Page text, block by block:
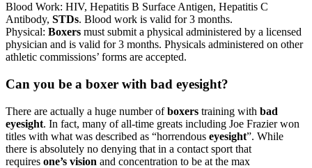
Blood Work: HIV, Hepatitis B Surface Antigen, Hepatitis C
Antibody, STDs. Blood work is valid for 3 months.
Physical: Boxers must submit a physical administered by a licensed
physician and is valid for 3 months. Physicals administered on other
athletic commissions’ forms are accepted.
Can you be a boxer with bad eyesight?
There are actually a huge number ofboxers training with bad
eyesight. In fact, many of all-time greats including Joe Frazier won
titles with what was described as “horrendous eyesight”. While
there is absolutely no denying that in a contact sport that
requires one’s vision and concentration to be at the max